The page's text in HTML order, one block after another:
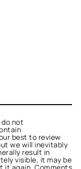
do not
best to review
we will inevitably
result in
visible, it may be